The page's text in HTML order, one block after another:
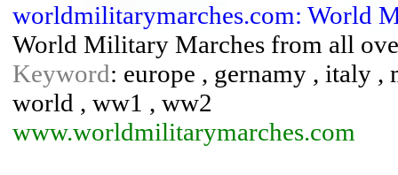
worldmilitarymarches.com: World
World Military Marches from all
Keyword: europe , gernamy , italy ,
world , ww1 , ww2
www.worldmilitarymarches.com